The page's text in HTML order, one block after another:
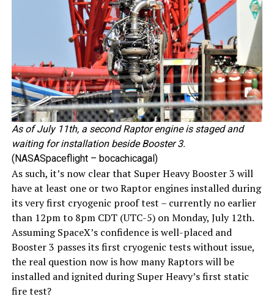
As of July 11th, a second Raptor engine is staged and
waiting for installation beside Booster 3.
(NASASpaceflight – bocachicagal)
As such, it’s now clear that Super Heavy Booster 3 will
have at least one or two Raptor engines installed during
its very first cryogenic proof test – currently no earlier
than 12pm to 8pm CDT (UTC-5) on Monday, July 12th.
Assuming SpaceX’s confidence is well-placed and
Booster 3 passes its first cryogenic tests without issue,
the real question now is how many Raptors will be
installed and ignited during Super Heavy’s first static
fire test?